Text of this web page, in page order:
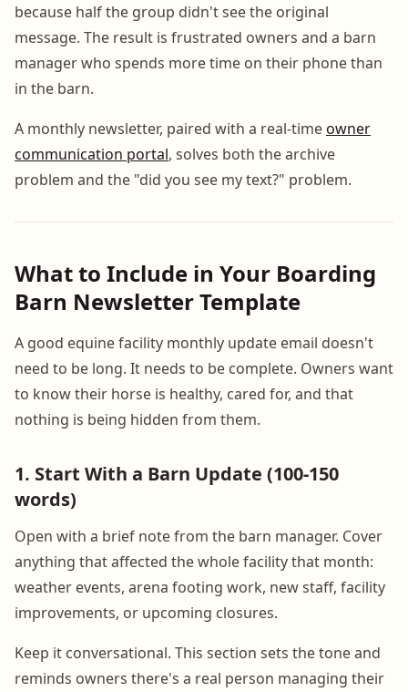
because half the group didn't see the original
message. The result is frustrated owners and a barn
manager who spends more time on their phone than
in the barn.
A monthly newsletter, paired with a real-timeowner
communication portal, solves both the archive
problem and the "did you see my text?" problem.
What to Include in Your Boarding
Barn Newsletter Template
A good equine facility monthly update email doesn't
need to be long. It needs to be complete. Owners want
to know their horse is healthy, cared for, and that
nothing is being hidden from them.
1. Start With a Barn Update (100-150
words)
Open with a brief note from the barn manager. Cover
anything that affected the whole facility that month:
weather events, arena footing work, new staff, facility
improvements, or upcoming closures.
Keep it conversational. This section sets the tone and
reminds owners there's a real person managing their